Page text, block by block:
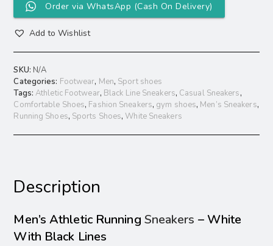
Order via WhatsApp (Cash On Delivery)
Add to Wishlist
SKU: N/A
Categories: Footwear, Men, Sport shoes
Tags:Athletic Footwear, Black Line Sneakers, Casual Sneakers,
Comfortable Shoes, Fashion Sneakers, gym shoes, Men’s Sneakers,
Running Shoes, Sports Shoes,White Sneakers
Description
Men’s Athletic Running Sneakers – White
With Black Lines